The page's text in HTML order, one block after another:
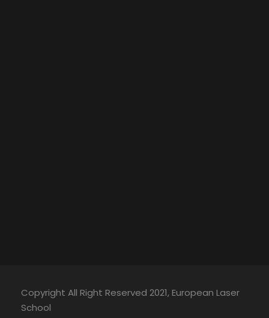
Copyright All Right Reserved 2021, European Laser
School